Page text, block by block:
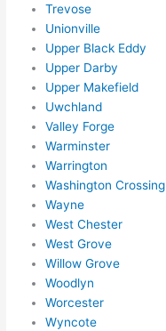
Trevose
Unionville
Upper Black Eddy
Upper Darby
Upper Makefield
Uwchland
Valley Forge
Warminster
Warrington
Washington Crossing
Wayne
West Chester
West Grove
Willow Grove
Woodlyn
Worcester
Wyncote